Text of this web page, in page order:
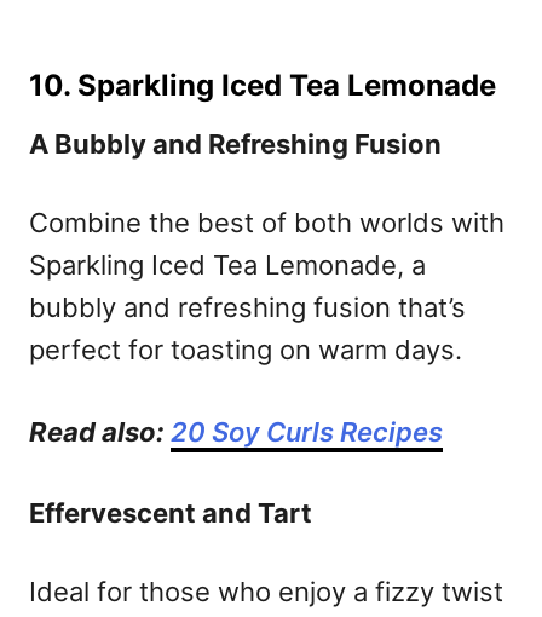
10. Sparkling Iced Tea Lemonade
A Bubbly and Refreshing Fusion
Combine the best of both worlds with
Sparkling Iced Tea Lemonade, a
bubbly and refreshing fusion that’s
perfect for toasting on warm days.
Read also: 20 Soy Curls Recipes
Effervescent and Tart
Ideal for those who enjoy a fizzy twist